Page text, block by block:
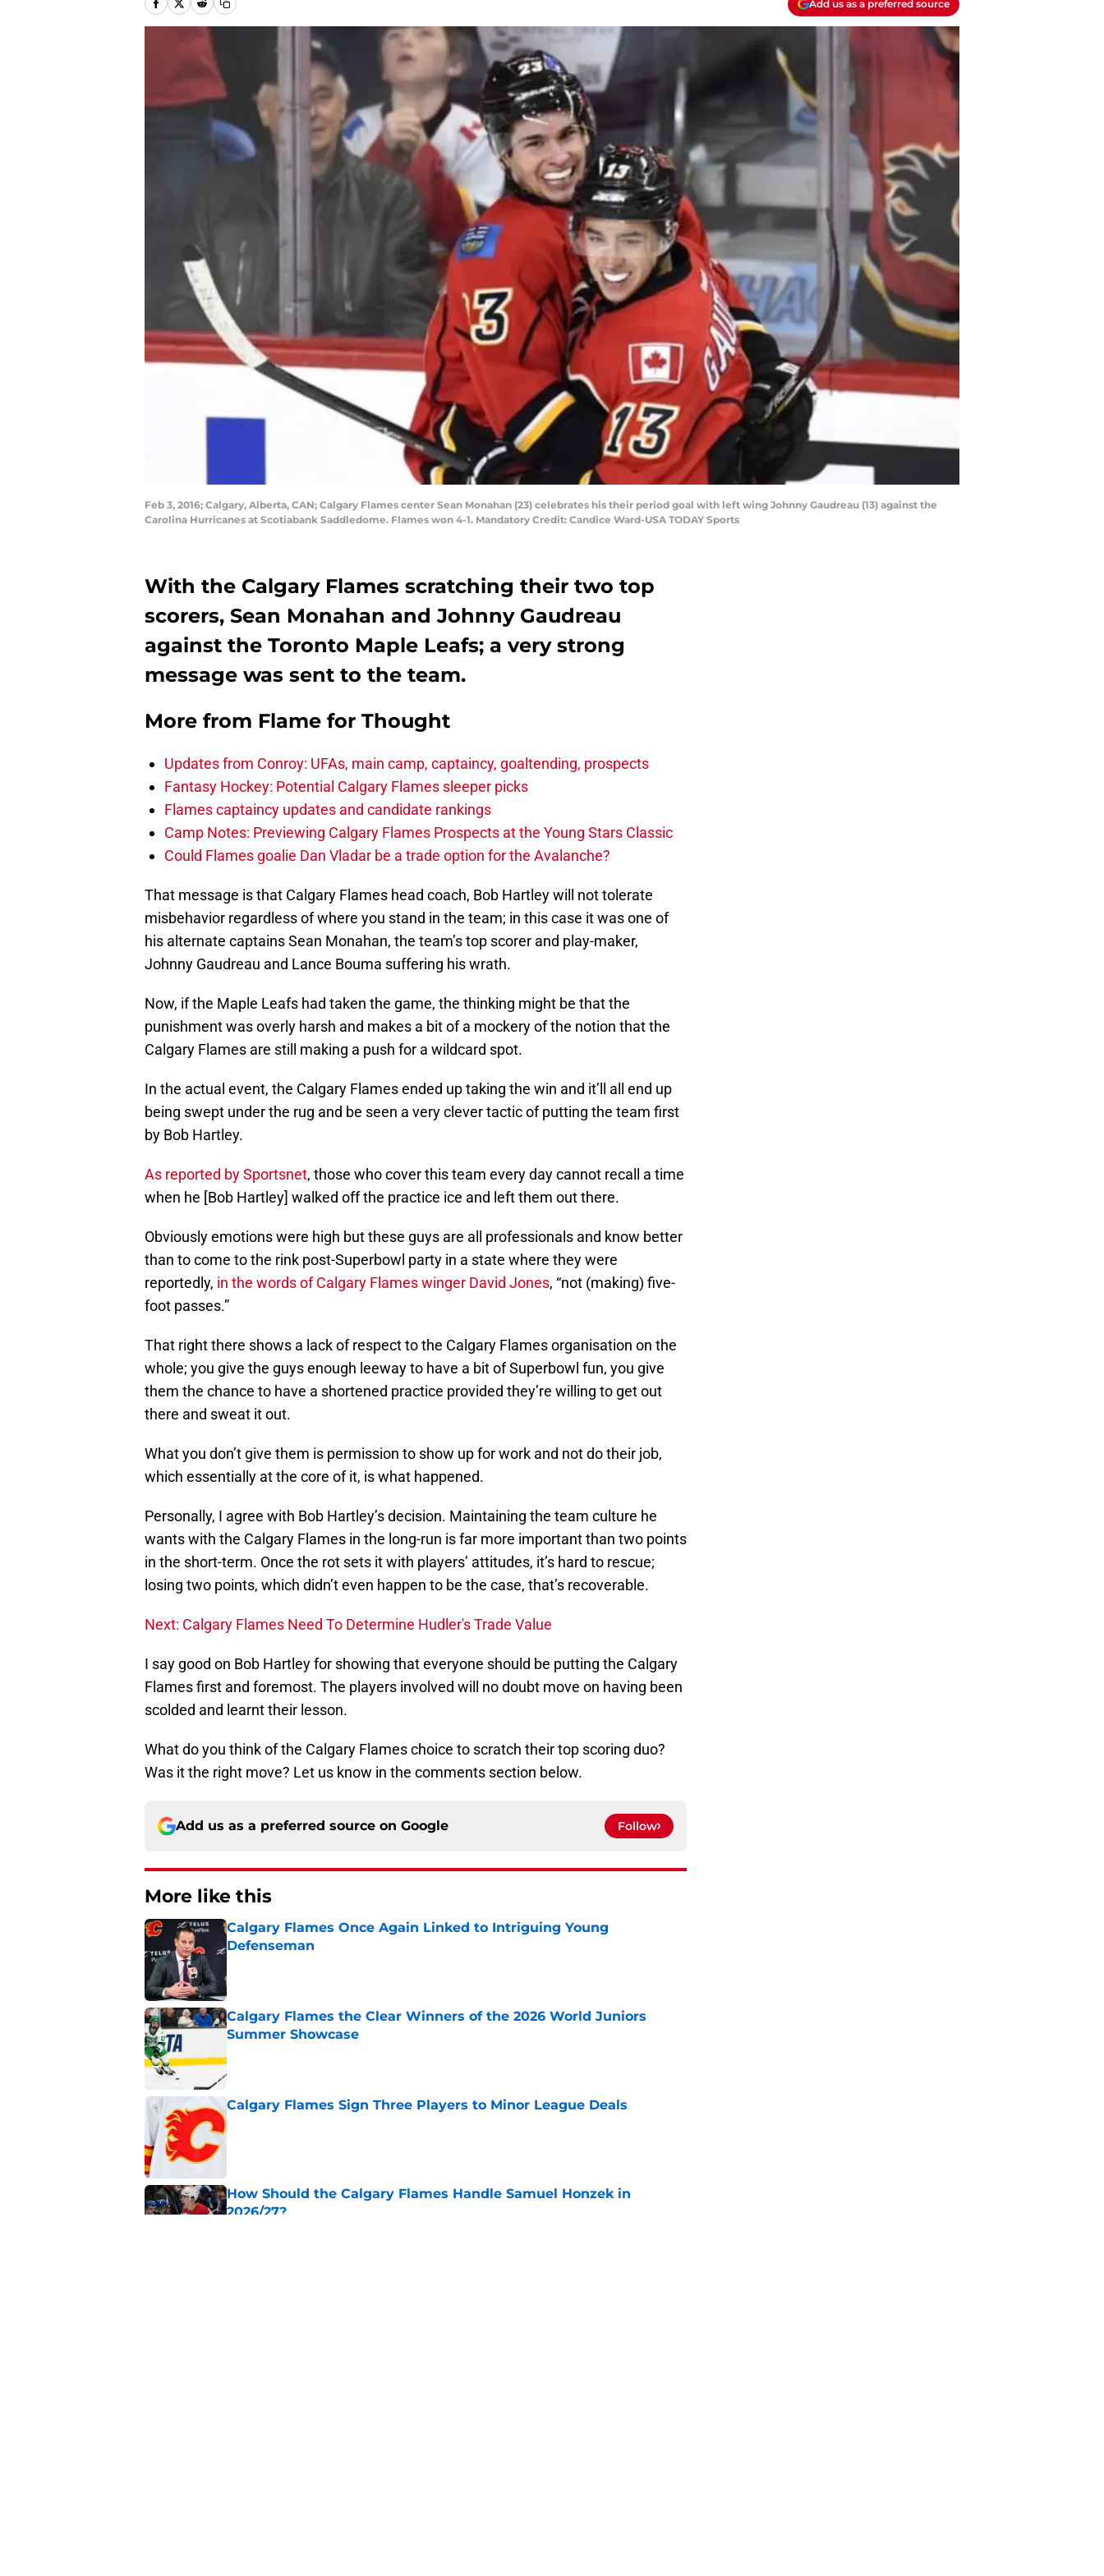
Add us as a preferred source
Feb 3, 2016; Calgary, Alberta, CAN; Calgary Flames center Sean Monahan (23) celebrates his their period goal with left wing Johnny Gaudreau (13) against the
Carolina Hurricanes at Scotiabank Saddledome. Flames won 4-1. Mandatory Credit: Candice Ward-USA TODAY Sports
With the Calgary Flames scratching their two top
scorers, Sean Monahan and Johnny Gaudreau
against the Toronto Maple Leafs; a very strong
message was sent to the team.
More from Flame for Thought
Updates from Conroy: UFAs, main camp, captaincy, goaltending, prospects
Fantasy Hockey: Potential Calgary Flames sleeper picks
Flames captaincy updates and candidate rankings
Camp Notes: Previewing Calgary Flames Prospects at the Young Stars Classic
Could Flames goalie Dan Vladar be a trade option for the Avalanche?
That message is that Calgary Flames head coach, Bob Hartley will not tolerate
misbehavior regardless of where you stand in the team; in this case it was one of
his alternate captains Sean Monahan, the team’s top scorer and play-maker,
Johnny Gaudreau and Lance Bouma suffering his wrath.
Now, if the Maple Leafs had taken the game, the thinking might be that the
punishment was overly harsh and makes a bit of a mockery of the notion that the
Calgary Flames are still making a push for a wildcard spot.
In the actual event, the Calgary Flames ended up taking the win and it’ll all end up
being swept under the rug and be seen a very clever tactic of putting the team first
by Bob Hartley.
As reported by Sportsnet, those who cover this team every day cannot recall a time
when he [Bob Hartley] walked off the practice ice and left them out there.
Obviously emotions were high but these guys are all professionals and know better
than to come to the rink post-Superbowl party in a state where they were
reportedly, in the words of Calgary Flames winger David Jones, “not (making) five-
foot passes.”
That right there shows a lack of respect to the Calgary Flames organisation on the
whole; you give the guys enough leeway to have a bit of Superbowl fun, you give
them the chance to have a shortened practice provided they’re willing to get out
there and sweat it out.
What you don’t give them is permission to show up for work and not do their job,
which essentially at the core of it, is what happened.
Personally, I agree with Bob Hartley’s decision. Maintaining the team culture he
wants with the Calgary Flames in the long-run is far more important than two points
in the short-term. Once the rot sets it with players’ attitudes, it’s hard to rescue;
losing two points, which didn’t even happen to be the case, that’s recoverable.
Next: Calgary Flames Need To Determine Hudler's Trade Value
I say good on Bob Hartley for showing that everyone should be putting the Calgary
Flames first and foremost. The players involved will no doubt move on having been
scolded and learnt their lesson.
What do you think of the Calgary Flames choice to scratch their top scoring duo?
Was it the right move? Let us know in the comments section below.
Add us as a preferred source on Google Follow
More like this
Calgary Flames Once Again Linked to Intriguing Young
Defenseman
Calgary Flames the Clear Winners of the 2026 World Juniors
Summer Showcase
Calgary Flames Sign Three Players to Minor League Deals
Published by on Invalid Date
How Should the Calgary Flames Handle Samuel Honzek in
2026/27?